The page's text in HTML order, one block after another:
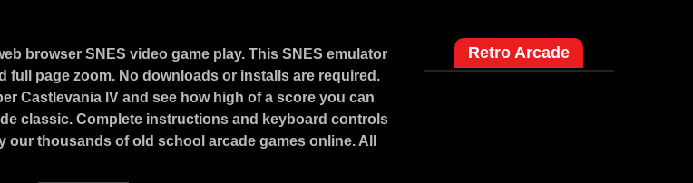
browser SNES video game play. This SNES emulator
full page zoom. No downloads or installs are required.
Castlevania IV and see how high of a score you can
classic. Complete instructions and keyboard controls
thousands of old school arcade games online. All
Retro Arcade